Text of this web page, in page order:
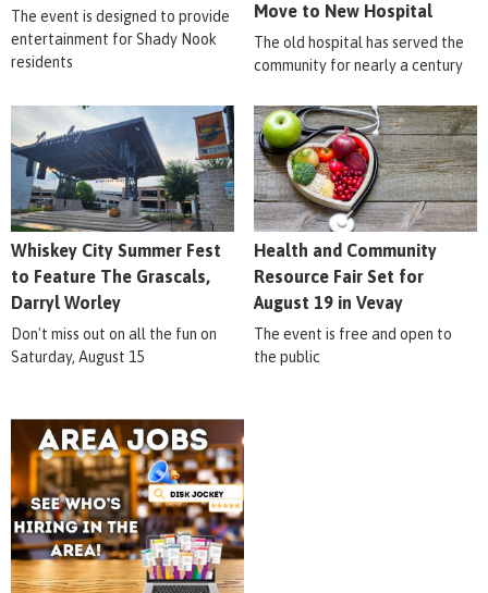
The event is designed to provide
entertainment for Shady Nook
residents
Move to New Hospital
The old hospital has served the
community for nearly a century
Whiskey City Summer Fest
to Feature The Grascals,
Darryl Worley
Don't miss out on all the fun on
Saturday, August 15
Health and Community
Resource Fair Set for
August 19 in Vevay
The event is free and open to
the public